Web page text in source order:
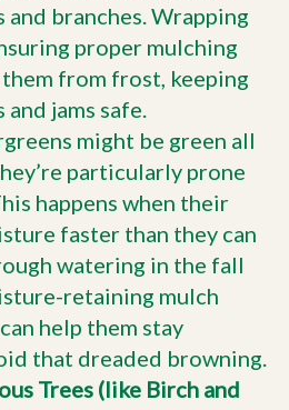
and branches. Wrapping
proper mulching
from frost, keeping
jams safe.
might be green all
particularly prone
happens when their
faster than they can
watering in the fall
retaining mulch
help them stay
that dreaded browning.
Trees (like Birch and